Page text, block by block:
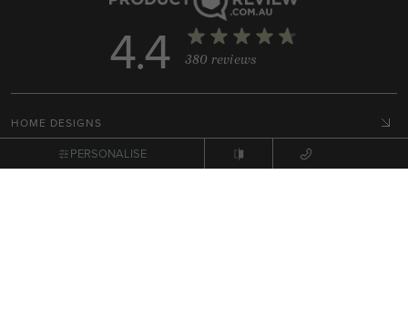
HOME DESIGNS
DISPLAY HOMES
4.4 380 reviews
PERSONALISE